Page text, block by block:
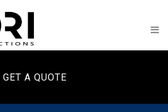
GET A QUOTE